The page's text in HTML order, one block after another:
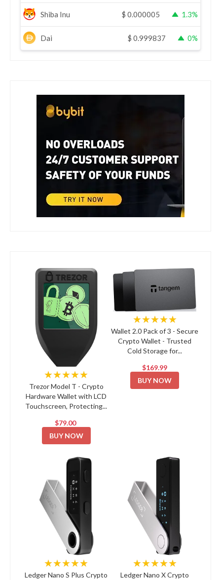
Shiba Inu $ 0.000005 1.3%
Dai $ 0.999837 0%
★★★★★
Trezor Model T - Crypto
Hardware Wallet with LCD
Touchscreen, Protecting...
$79.00
BUY NOW
★★★★★
Wallet 2.0 Pack of 3 - Secure
Crypto Wallet - Trusted
Cold Storage for...
$169.99
BUY NOW
★★★★★
Ledger Nano S Plus Crypto
★★★★★
Ledger Nano X Crypto